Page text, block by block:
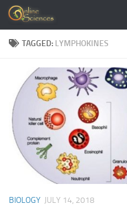
Skip to content
TAGGED: LYMPHOKINES
BIOLOGY JULY 14, 2018